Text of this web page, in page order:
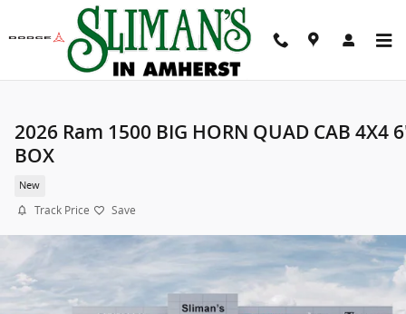
Skip to main content
2026 Ram 1500 BIG HORN QUAD CAB 4X4
BOX
New
Track Price Save